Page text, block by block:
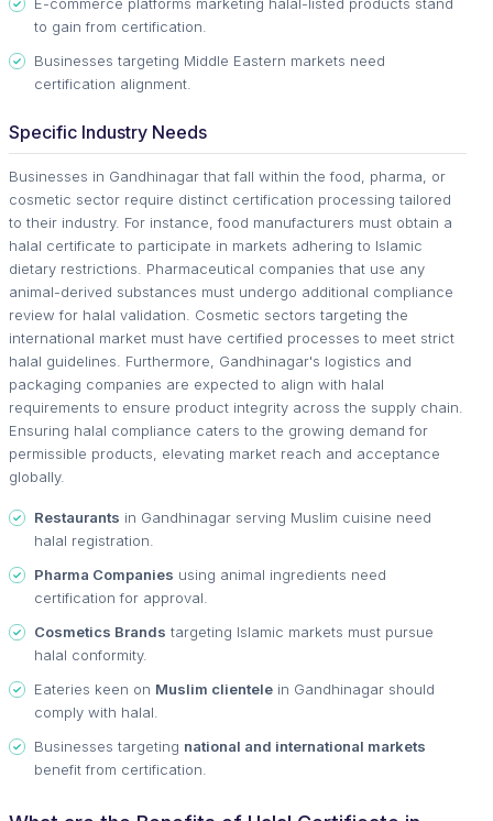
to gain from certification.
Businesses targeting Middle Eastern markets need
certification alignment.
Specific Industry Needs
Businesses in Gandhinagar that fall within the food, pharma, or
cosmetic sector require distinct certification processing tailored
to their industry. For instance, food manufacturers must obtain a
halal certificate to participate in markets adhering to Islamic
dietary restrictions. Pharmaceutical companies that use any
animal-derived substances must undergo additional compliance
review for halal validation. Cosmetic sectors targeting the
international market must have certified processes to meet strict
halal guidelines. Furthermore, Gandhinagar's logistics and
packaging companies are expected to align with halal
requirements to ensure product integrity across the supply chain.
Ensuring halal compliance caters to the growing demand for
permissible products, elevating market reach and acceptance
globally.
Restaurants in Gandhinagar serving Muslim cuisine need
halal registration.
Pharma Companies using animal ingredients need
certification for approval.
Cosmetics Brands targeting Islamic markets must pursue
halal conformity.
Eateries keen on Muslim clientele in Gandhinagar should
comply with halal.
Businesses targeting national and international markets
benefit from certification.